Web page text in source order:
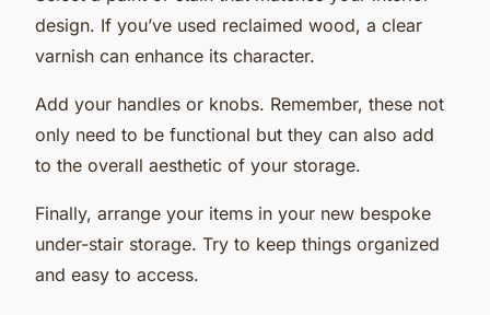
design. If you’ve used reclaimed wood, a clear
varnish can enhance its character.
Add your handles or knobs. Remember, these not
only need to be functional but they can also add
to the overall aesthetic of your storage.
Finally, arrange your items in your new bespoke
under-stair storage. Try to keep things organized
and easy to access.